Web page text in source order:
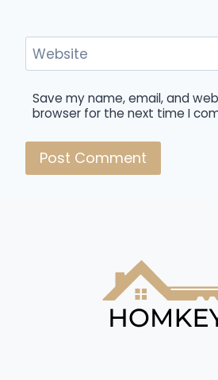
Website
Save my name, email, and
browser for the next time I